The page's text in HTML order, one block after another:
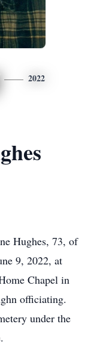
2022
Hughes, 73, of
9, 2022, at
Chapel in
officiating.
under the